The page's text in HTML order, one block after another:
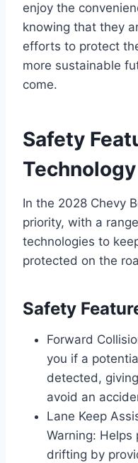
enjoy the
knowing that they
efforts to protect
more sustainable
come.
Safety
Technology
In the 2028 Chevy
priority, with a
technologies to
protected on the
Safety
Forward
you if a
detected,
avoid an
Lane Keep
Warning:
drifting by